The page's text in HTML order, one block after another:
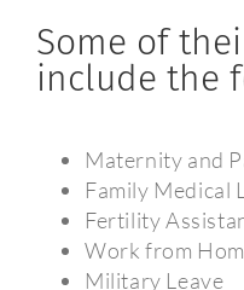
Some of
include the
Maternity and
Family Medical
Fertility
Work from
Military Leave